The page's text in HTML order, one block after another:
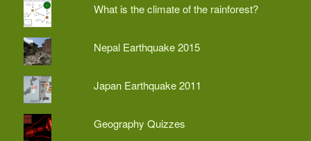
What is the climate of the rainforest?
Nepal Earthquake 2015
Japan Earthquake 2011
Geography Quizzes